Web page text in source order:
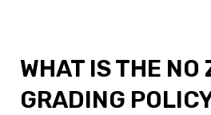
WHAT IS THE NO
GRADING